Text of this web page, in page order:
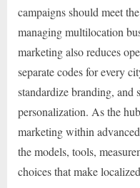
campaigns should meet
managing multilocation
marketing also reduces
separate codes for every
standardize branding,
personalization. As the
marketing within
the models, tools,
choices that make